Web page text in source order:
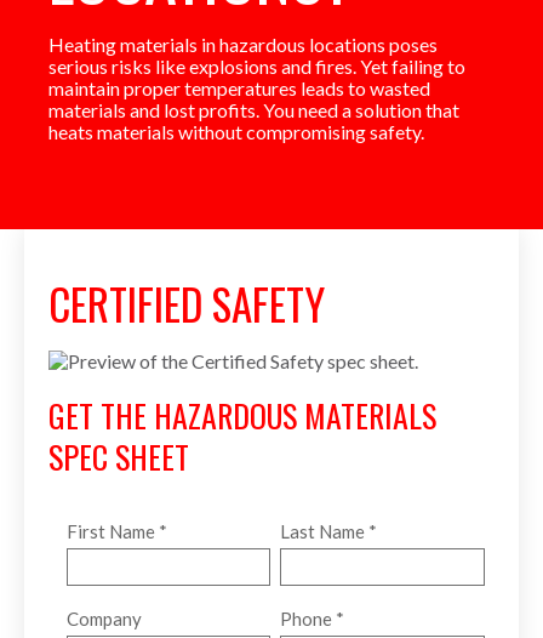
Heating materials in hazardous locations poses
serious risks like explosions and fires. Yet failing to
maintain proper temperatures leads to wasted
materials and lost profits. You need a solution that
heats materials without compromising safety.
CERTIFIED SAFETY
GET THE HAZARDOUS MATERIALS
SPEC SHEET